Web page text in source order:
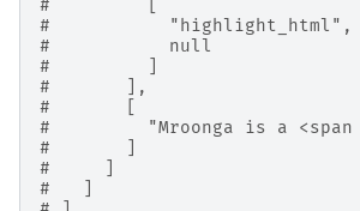
#         [
#           "highlight_html",
#           null
#         ]
#       ],
#       [
#         "Mroonga is a <span
#       ]
#     ]
#   ]